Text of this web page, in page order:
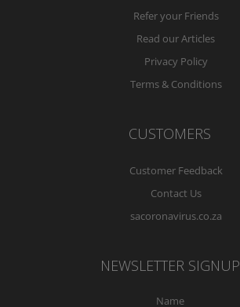
Refer your Friends
Read our Articles
Privacy Policy
Terms & Conditions
CUSTOMERS
Customer Feedback
Contact Us
sacoronavirus.co.za
NEWSLETTER SIGNUP
Name